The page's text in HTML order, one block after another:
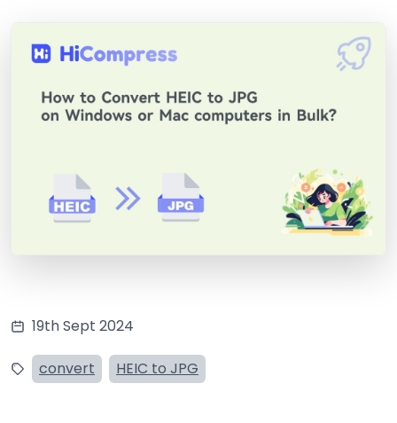
19th Sept 2024
convert HEIC to JPG